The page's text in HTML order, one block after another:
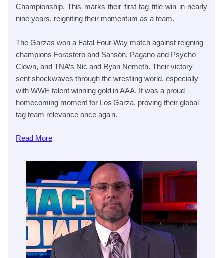
Championship. This marks their first tag title win in nearly
nine years, reigniting their momentum as a team.
The Garzas won a Fatal Four-Way match against reigning
champions Forastero and Sansón, Pagano and Psycho
Clown, and TNA’s Nic and Ryan Nemeth. Their victory
sent shockwaves through the wrestling world, especially
with WWE talent winning gold in AAA. It was a proud
homecoming moment for Los Garza, proving their global
tag team relevance once again.
Read More